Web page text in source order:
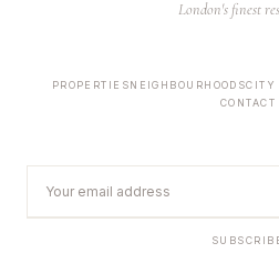
London's finest
PROPERTIESNEIGHBOURHOODSCITY
CONTACT